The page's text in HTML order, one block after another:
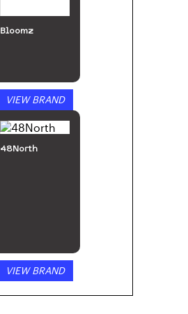
Bloomz
VIEW BRAND
48North
VIEW BRAND